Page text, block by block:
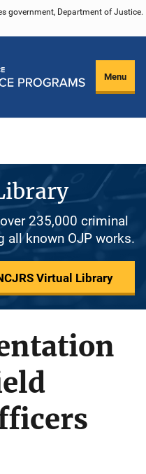
government, Department of Justice.
Menu
235,000 criminal
all known OJP works.
Virtual Library